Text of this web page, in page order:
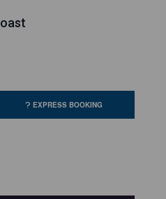
EXPRESS BOOKING